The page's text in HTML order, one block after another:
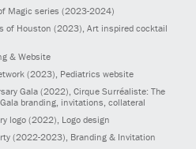
Magic series (2023-2024)
of Houston (2023), Art inspired cocktail
& Website
(2023), Pediatrics website
Gala (2022), Cirque Surréaliste: The
branding, invitations, collateral
logo (2022), Logo design
(2022-2023), Branding & Invitation